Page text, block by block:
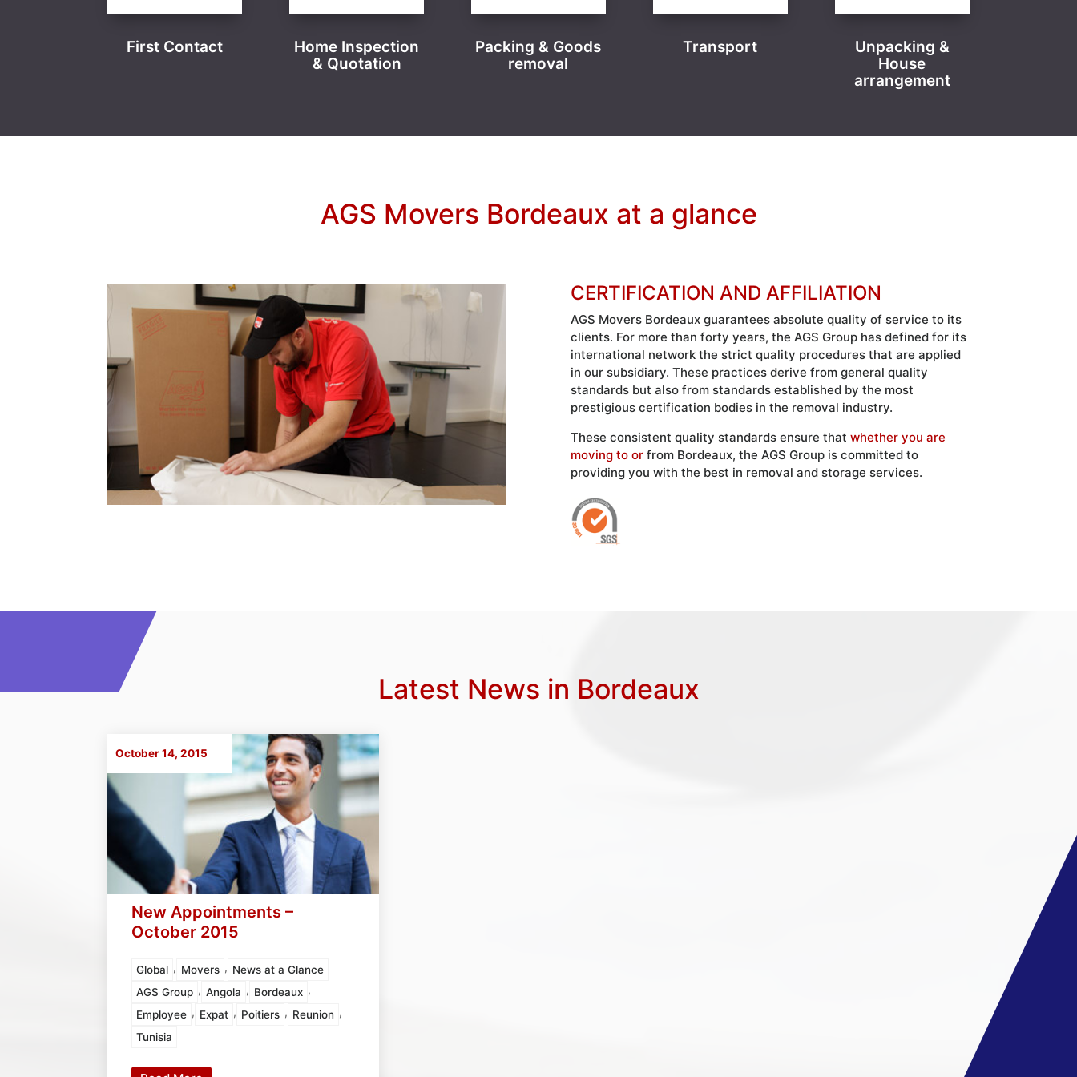
First Contact
Home Inspection
& Quotation
Packing & Goods
removal
Transport
Unpacking &
House
arrangement
AGS Movers Bordeaux at a glance
CERTIFICATION AND AFFILIATION
AGS Movers Bordeaux guarantees absolute quality of service to its
clients. For more than forty years, the AGS Group has defined for its
international network the strict quality procedures that are applied
in our subsidiary. These practices derive from general quality
standards but also from standards established by the most
prestigious certification bodies in the removal industry.
These consistent quality standards ensure that whether you are
moving to or from Bordeaux, the AGS Group is committed to
providing you with the best in removal and storage services.
Latest News in Bordeaux
New Appointments –
October 2015
October 14, 2015
Global , Movers , News at a Glance
AGS Group , Angola , Bordeaux ,
Employee , Expat , Poitiers , Reunion ,
Tunisia